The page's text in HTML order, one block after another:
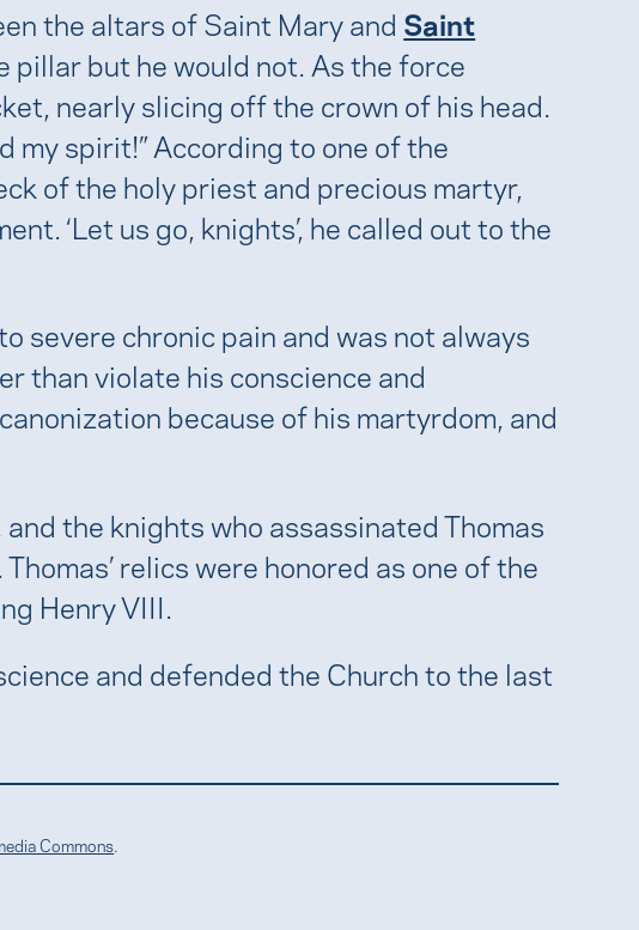
the altars of Saint Mary and Saint
pillar but he would not. As the force
nearly slicing off the crown of his head.
my spirit!” According to one of the
of the holy priest and precious martyr,
‘Let us go, knights’, he called out to the
severe chronic pain and was not always
than violate his conscience and
because of his martyrdom, and
the knights who assassinated Thomas
relics were honored as one of the
Henry VIII.
and defended the Church to the last
Commons